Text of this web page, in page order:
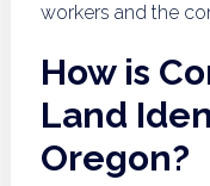
workers and the
How is
Land
Oregon?